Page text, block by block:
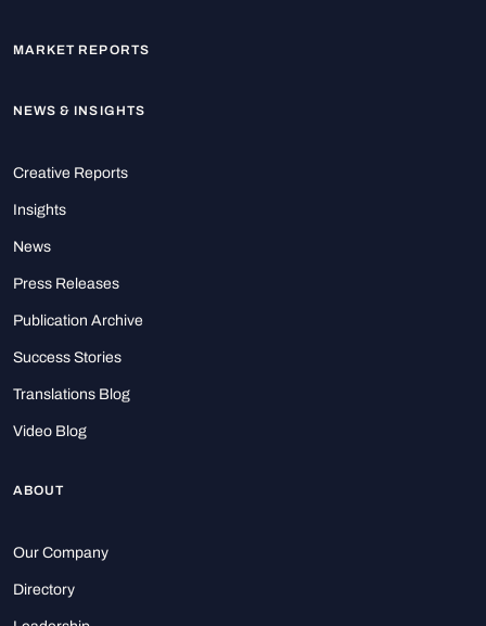
MARKET REPORTS
NEWS & INSIGHTS
Creative Reports
Insights
News
Press Releases
Publication Archive
Success Stories
Translations Blog
Video Blog
ABOUT
Our Company
Directory